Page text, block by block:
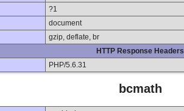
?1
document
gzip, deflate, br
HTTP Response Headers
PHP/5.6.31
bcmath